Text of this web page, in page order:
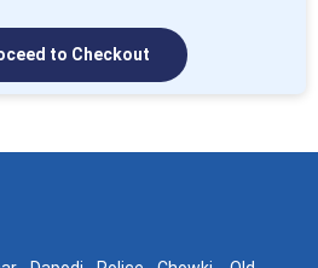
to Checkout